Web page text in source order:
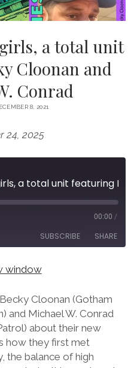
a total unit
Cloonan and
Conrad
8, 2021
24, 2025
00:00 /
SUBSCRIBE SHARE
window
Cloonan (Gotham
and Michael W. Conrad
about their new
how they first met
the balance of high